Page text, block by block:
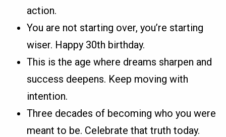
action.
You are not starting over, you’re starting
wiser. Happy 30th birthday.
This is the age where dreams sharpen and
success deepens. Keep moving with
intention.
Three decades of becoming who you were
meant to be. Celebrate that truth today.